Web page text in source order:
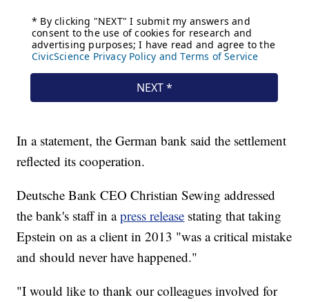
In a statement, the German bank said the settlement
reflected its cooperation.
Deutsche Bank CEO Christian Sewing addressed
the bank's staff in apress release stating that taking
Epstein on as a client in 2013 "was a critical mistake
and should never have happened."
"I would like to thank our colleagues involved for